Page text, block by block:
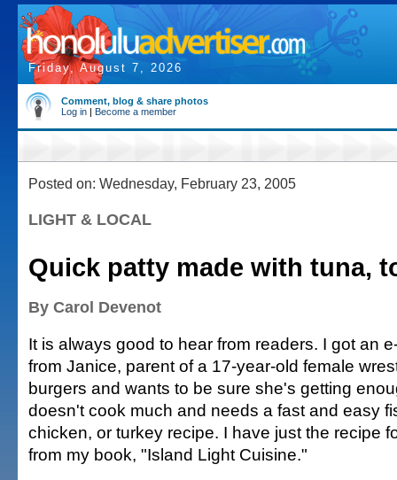
Friday, August 7, 2026
Comment, blog & share photos
Log in | Become a member
Posted on: Wednesday, February 23, 2005
LIGHT & LOCAL
Quick patty made with tuna,
By Carol Devenot
It is always good to hear from readers. I got an
from Janice, parent of a 17-year-old female
burgers and wants to be sure she's getting
doesn't cook much and needs a fast and easy
chicken, or turkey recipe. I have just the recipe
from my book, "Island Light Cuisine."